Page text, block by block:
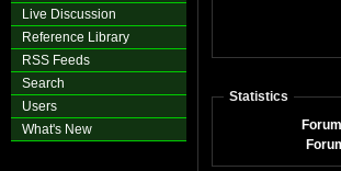
Live Discussion
Reference Library
RSS Feeds
Search
Users
What's New
Statistics